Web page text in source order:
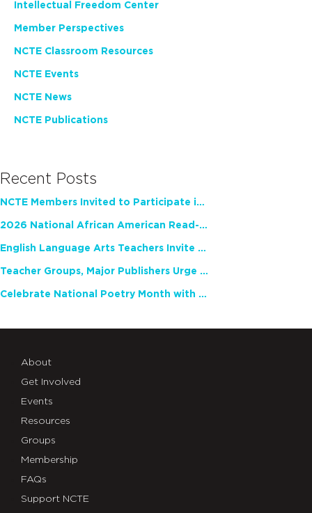
Intellectual Freedom Center
Member Perspectives
NCTE Classroom Resources
NCTE Events
NCTE News
NCTE Publications
Recent Posts
NCTE Members Invited to Participate in Study of Teacher Experience
2026 National African American Read-In Receives High Marks
English Language Arts Teachers Invite Feedback on Working Framework for Responsible AI Use in Classrooms and Schools
Teacher Groups, Major Publishers Urge Lawmakers to Protect Freedom to Read
Celebrate National Poetry Month with NCTE
About
Get Involved
Events
Resources
Groups
Membership
FAQs
Support NCTE